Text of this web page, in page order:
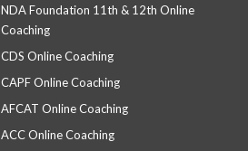
NDA Foundation 11th & 12th Online
Coaching
CDS Online Coaching
CAPF Online Coaching
AFCAT Online Coaching
ACC Online Coaching